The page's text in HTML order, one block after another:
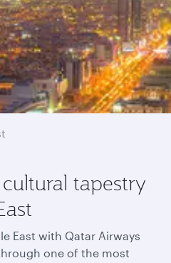
tapestry
East with Qatar Airways
one of the most